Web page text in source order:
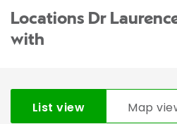
Locations Dr
with
List view Map